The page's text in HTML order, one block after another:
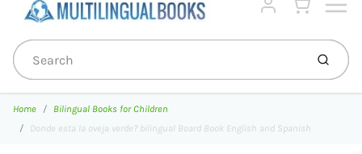
Account
Home
Bilingual Books for Children
Donde esta la oveja verde? bilingual Board Book English and Spanish